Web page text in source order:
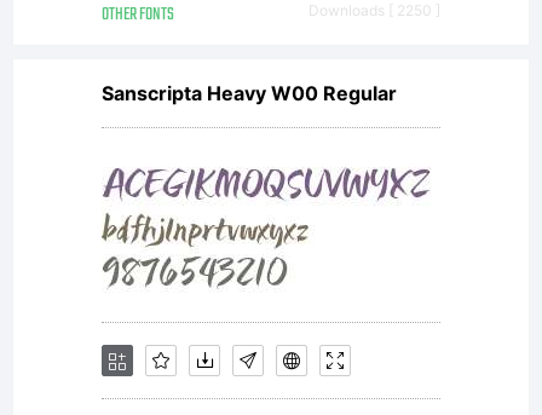
OTHER FONTS Downloads [ 2250 ]
Sanscripta Heavy W00 Regular